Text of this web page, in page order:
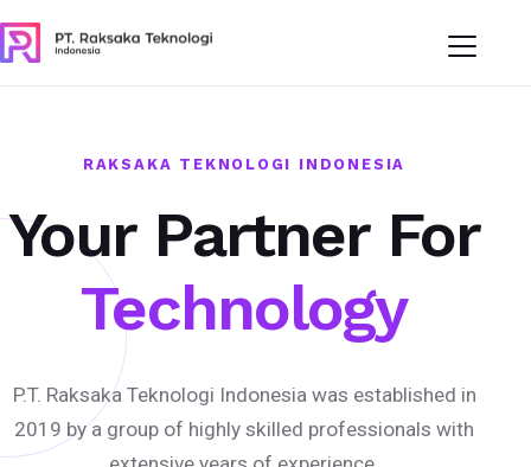
RAKSAKA TEKNOLOGI INDONESIA
Your Partner For
Technology
P.T. Raksaka Teknologi Indonesia was established in
2019 by a group of highly skilled professionals with